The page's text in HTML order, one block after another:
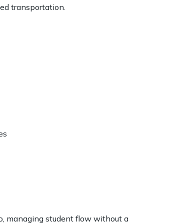
transportation.
managing student flow without a